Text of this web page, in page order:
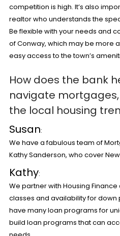
competition is high. It’s also
realtor who understands the
Be flexible with your needs and
of Conway, which may be more
easy access to the town’s
How does the bank
navigate
the local housing
Susan:
We have a fabulous team of
Kathy Sanderson, who cover
Kathy:
We partner with Housing
classes and availability for
have many loan programs for
build loan programs that can